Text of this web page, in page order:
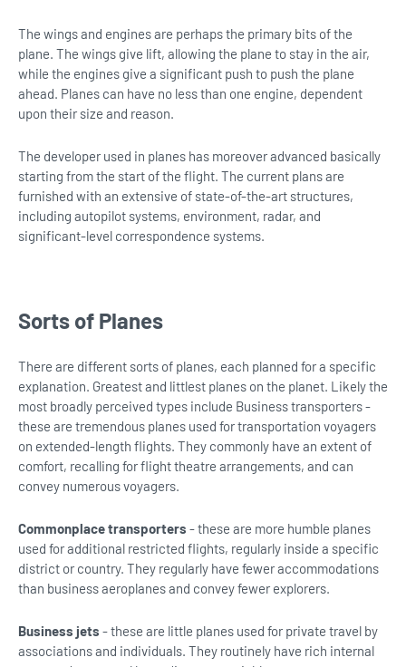
The wings and engines are perhaps the primary bits of the
plane. The wings give lift, allowing the plane to stay in the air,
while the engines give a significant push to push the plane
ahead. Planes can have no less than one engine, dependent
upon their size and reason.
The developer used in planes has moreover advanced basically
starting from the start of the flight. The current plans are
furnished with an extensive of state-of-the-art structures,
including autopilot systems, environment, radar, and
significant-level correspondence systems.
Sorts of Planes
There are different sorts of planes, each planned for a specific
explanation. Greatest and littlest planes on the planet. Likely the
most broadly perceived types include Business transporters -
these are tremendous planes used for transportation voyagers
on extended-length flights. They commonly have an extent of
comfort, recalling for flight theatre arrangements, and can
convey numerous voyagers.
Commonplace transporters - these are more humble planes
used for additional restricted flights, regularly inside a specific
district or country. They regularly have fewer accommodations
than business aeroplanes and convey fewer explorers.
Business jets - these are little planes used for private travel by
associations and individuals. They routinely have rich internal